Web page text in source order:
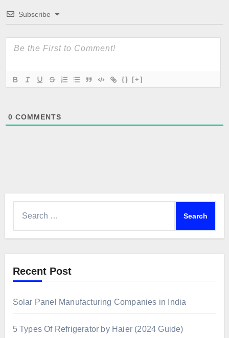
Subscribe
{} [+]
0 COMMENTS
Recent Post
Solar Panel Manufacturing Companies in India
5 Types Of Refrigerator by Haier (2024 Guide)